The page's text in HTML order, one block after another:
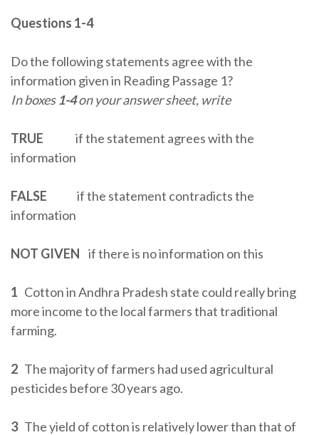
Questions 1-4
Do the following statements agree with the
information given in Reading Passage 1?
In boxes1-4on your answer sheet, write
TRUE if the statement agrees with the
information
FALSE if the statement contradicts the
information
NOT GIVEN if there is no information on this
1 Cotton in Andhra Pradesh state could really bring
more income to the local farmers that traditional
farming.
2 The majority of farmers had used agricultural
pesticides before 30 years ago.
3 The yield of cotton is relatively lower than that of